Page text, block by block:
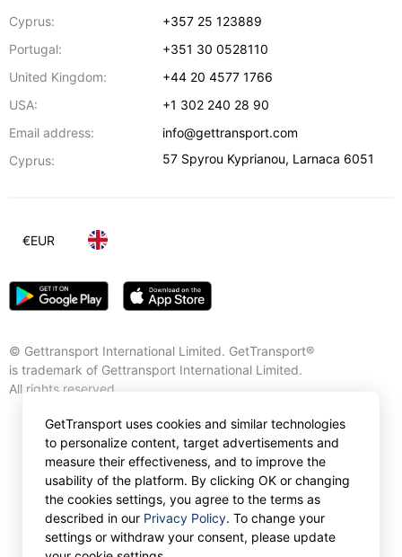
Cyprus:
+357 25 123889
Portugal:
+351 30 0528110
United Kingdom:
+44 20 4577 1766
USA:
+1 302 240 28 90
Email address:
info@gettransport.com
Cyprus:
57 Spyrou Kyprianou, Larnaca 6051
© Gettransport International Limited. GetTransport®
is trademark of Gettransport International Limited.
All rights reserved.
€EUR
GetTransport uses cookies and similar technologies
to personalize content, target advertisements and
measure their effectiveness, and to improve the
usability of the platform. By clicking OK or changing
the cookies settings, you agree to the terms as
described in our Privacy Policy. To change your
settings or withdraw your consent, please update